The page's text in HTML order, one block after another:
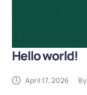
Hello world!
April 17, 2026 By